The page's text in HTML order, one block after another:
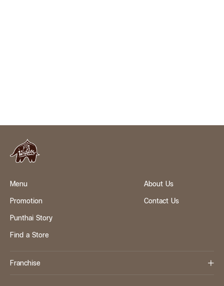
Menu
Promotion
Punthai Story
Find a Store
About Us
Contact Us
Franchise